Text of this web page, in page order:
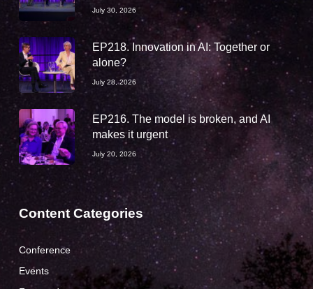
July 30, 2026
EP218. Innovation in AI: Together or
alone?
July 28, 2026
EP216. The model is broken, and AI
makes it urgent
July 20, 2026
Content Categories
Conference
Events